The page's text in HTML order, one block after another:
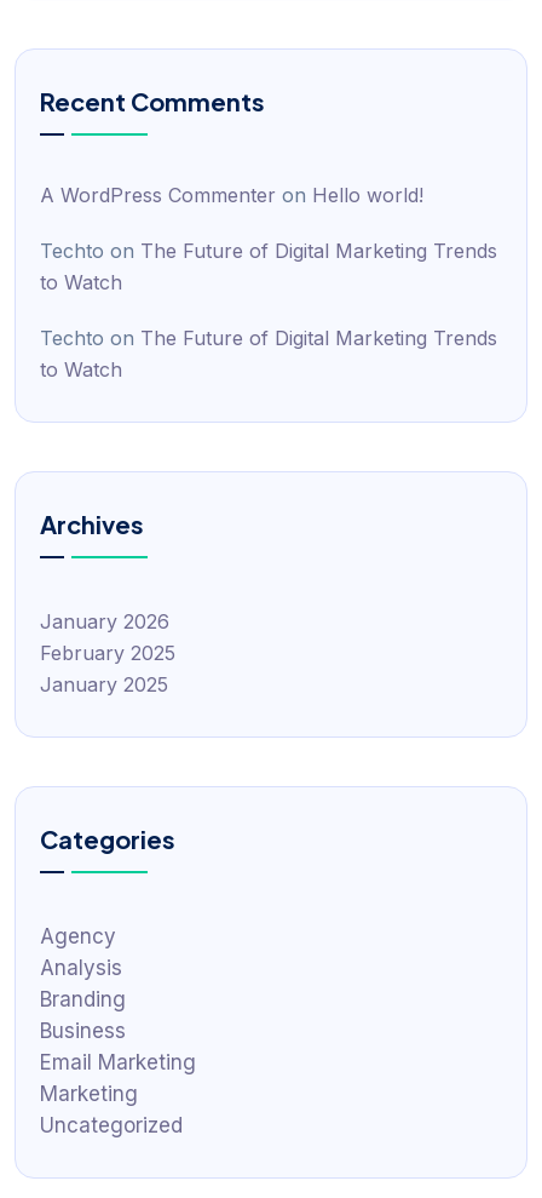
Recent Comments
A WordPress Commenter on Hello world!
Techto on The Future of Digital Marketing Trends
to Watch
Techto on The Future of Digital Marketing Trends
to Watch
Archives
January 2026
February 2025
January 2025
Categories
Agency
Analysis
Branding
Business
Email Marketing
Marketing
Uncategorized